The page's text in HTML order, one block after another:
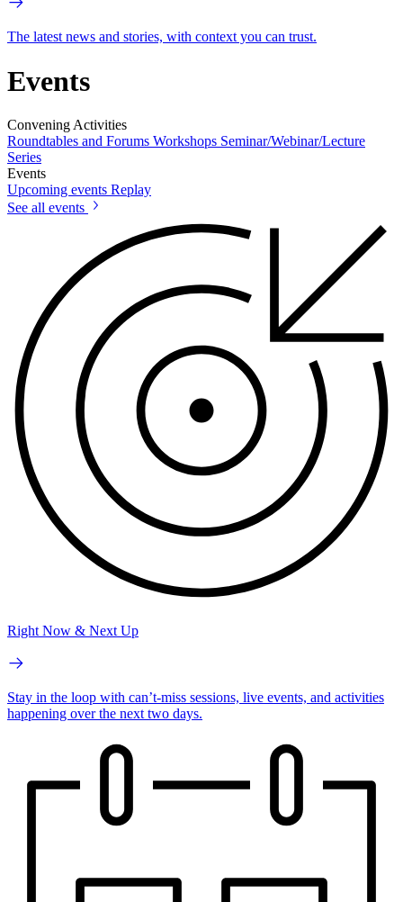
The latest news and stories, with context you can trust.
Events
Convening Activities
Roundtables and Forums Workshops Seminar/Webinar/Lecture
Series
Events
Upcoming events Replay
See all events
Right Now & Next Up
Stay in the loop with can’t-miss sessions, live events, and activities
happening over the next two days.